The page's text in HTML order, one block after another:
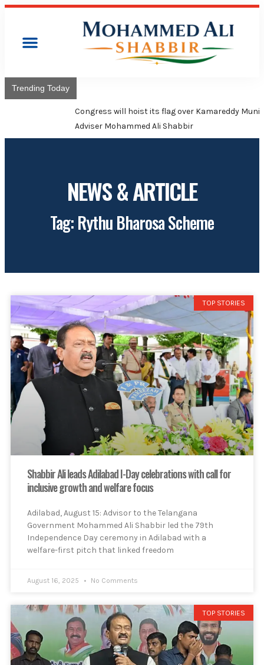
Trending Today
Congress will hoist its flag over Kamareddy Municipality:
Adviser Mohammed Ali Shabbir
NEWS & ARTICLE
Tag: Rythu Bharosa Scheme
TOP STORIES
Shabbir Ali leads Adilabad I-Day celebrations with call for
inclusive growth and welfare focus
Adilabad, August 15: Advisor to the Telangana
Government Mohammed Ali Shabbir led the 79th
Independence Day ceremony in Adilabad with a
welfare-first pitch that linked freedom
August 16, 2025 No Comments
TOP STORIES